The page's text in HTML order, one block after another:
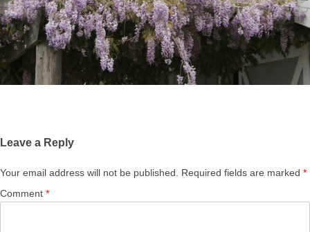
Leave a Reply
Your email address will not be published. Required fields are marked *
Comment *